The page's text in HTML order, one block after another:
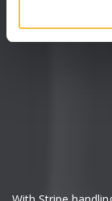
Daihatsu
Ferrari